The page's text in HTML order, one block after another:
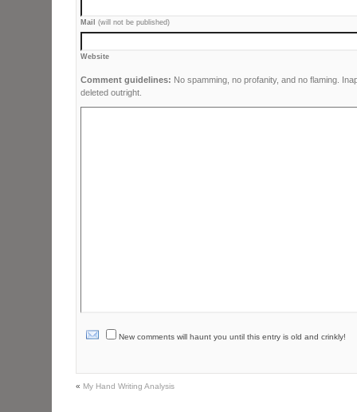
Mail (will not be published)
Website
Comment guidelines: No spamming, no profanity, and no flaming.
deleted outright.
New comments will haunt you until this entry is old and crinkly!
« My Hand Writing Analysis